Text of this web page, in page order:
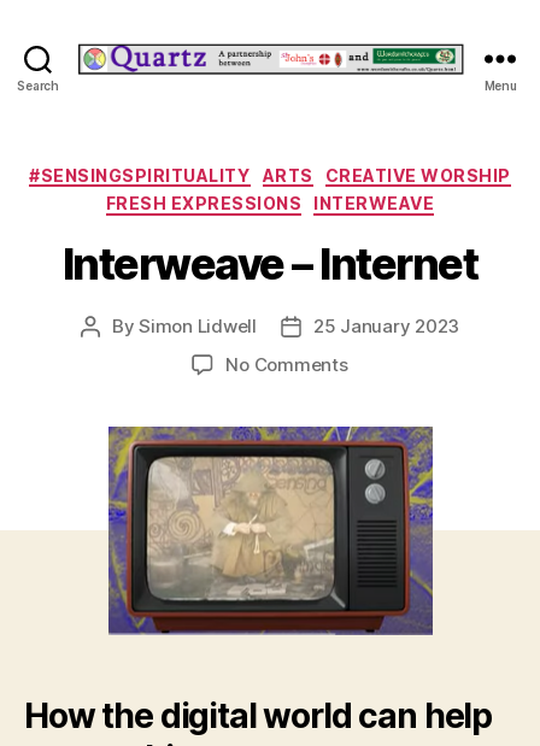
Search Menu
Categories
#SENSINGSPIRITUALITY ARTS
CREATIVE WORSHIP
FRESH EXPRESSIONS
INTERWEAVE
Interweave – Internet
PostBySimon Lidwell
Post25 January 2023
No Commentson
Internet
How the digital world can help